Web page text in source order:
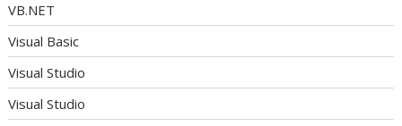
VB.NET
Visual Basic
Visual Studio
Visual Studio